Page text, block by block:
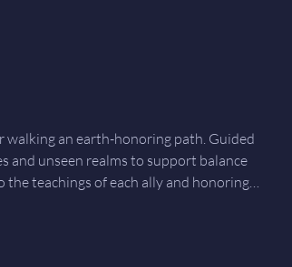
walking an earth-honoring path. Guided
and unseen realms to support balance
teachings of each ally and honoring…